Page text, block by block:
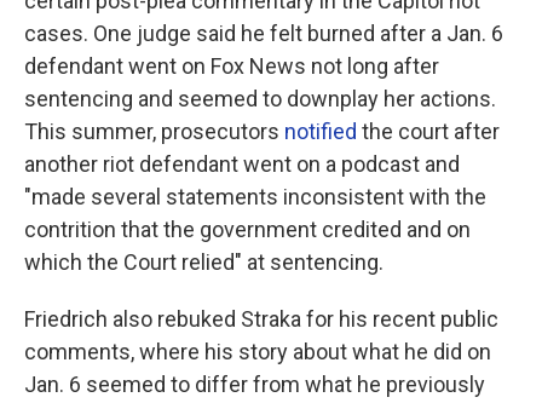
cases. One judge said he felt burned after a Jan. 6
defendant went on Fox News not long after
sentencing and seemed to downplay her actions.
This summer, prosecutors notified the court after
another riot defendant went on a podcast and
"made several statements inconsistent with the
contrition that the government credited and on
which the Court relied" at sentencing.
Friedrich also rebuked Straka for his recent public
comments, where his story about what he did on
Jan. 6 seemed to differ from what he previously